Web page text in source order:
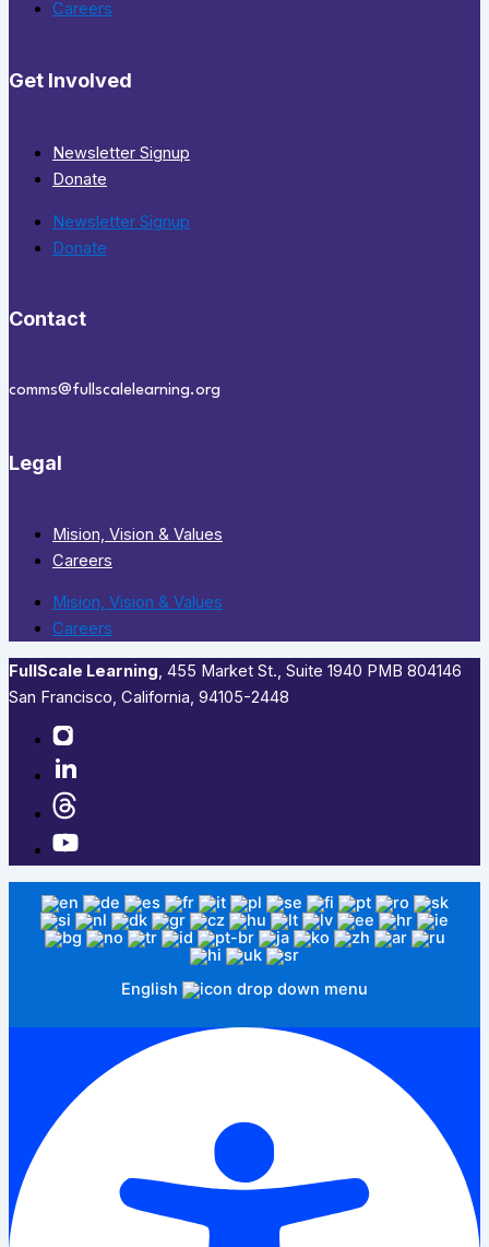
Careers
Get Involved
Newsletter Signup
Donate
Newsletter Signup
Donate
Contact
comms@fullscalelearning.org
Legal
Mision, Vision & Values
Careers
Mision, Vision & Values
Careers
FullScale Learning,​ 455 Market St., Suite 1940 PMB 804146
San Francisco, California, 94105-2448
English